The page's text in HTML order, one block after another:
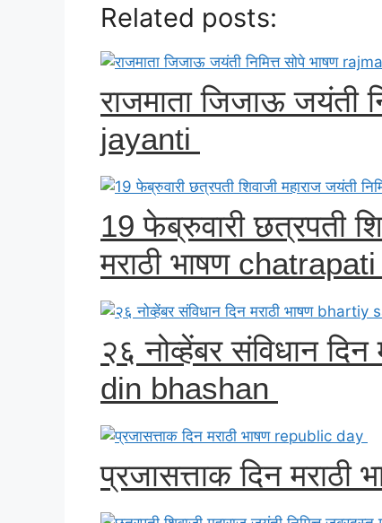
Related posts:
राजमाता जिजाऊ जयंती
jayanti
19 फेब्रुवारी छत्रपती
मराठी भाषण
२६ नोव्हेंबर संविधान
din bhashan
प्रजासत्ताक दिन